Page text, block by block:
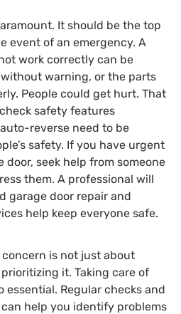
It should be the top
event of an emergency. A
work correctly can be
warning, or the parts
People could get hurt. That
safety features
reverse need to be
safety. If you have urgent
door, seek help from someone
them. A professional will
garage door repair and
help keep everyone safe.
is not just about
it. Taking care of
essential. Regular checks and
help you identify problems